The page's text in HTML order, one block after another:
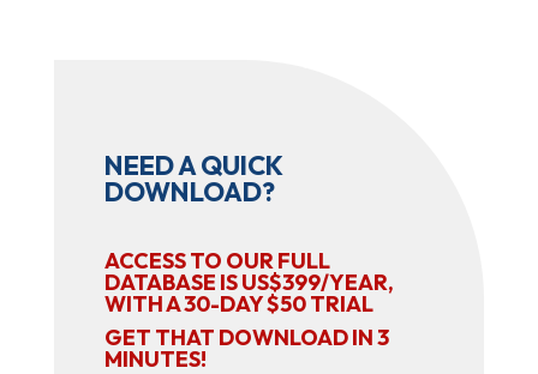
NEED A QUICK
DOWNLOAD?
ACCESS TO OUR FULL
DATABASE IS US$399/YEAR,
WITH A 30-DAY $50 TRIAL
GET THAT DOWNLOAD IN 3
MINUTES!